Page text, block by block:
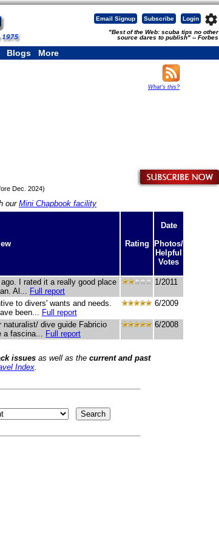
settings
Login
Subscribe
Email Signup
"Best of the Web: scuba tips no other
source dares to publish" -- Forbes
Blogs More
What's this?
Dec. 2024)
our Mini Chapbook facility
Rating
Date
Photos/
Helpful
Votes
I rated it a really good place
Al... Full report
1/2011
to divers' wants and needs.
been... Full report
6/2009
naturalist/ dive guide Fabricio
a fascina... Full report
6/2008
issuesas well as the current and past
Index.